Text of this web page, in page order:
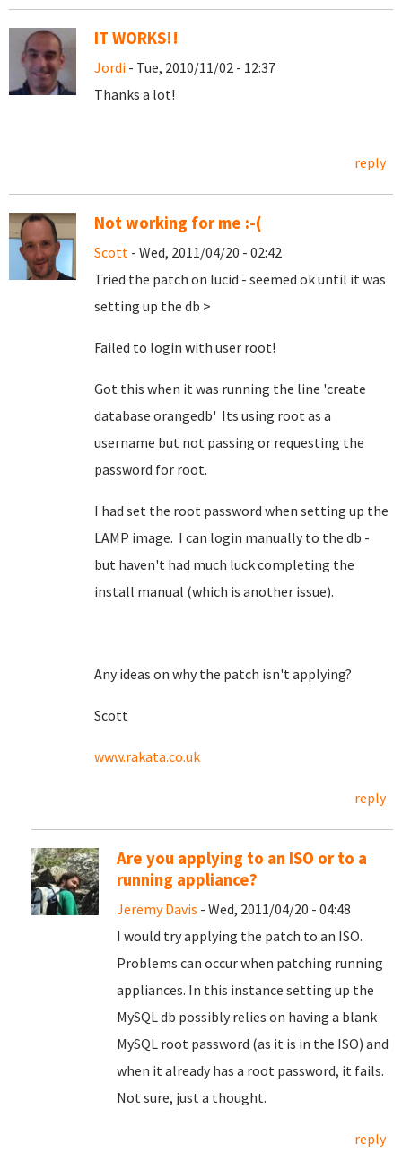
IT WORKS!!
Jordi - Tue, 2010/11/02 - 12:37
Thanks a lot!
reply
Not working for me :-(
Scott - Wed, 2011/04/20 - 02:42
Tried the patch on lucid - seemed ok until it was
setting up the db >
Failed to login with user root!
Got this when it was running the line 'create
database orangedb' Its using root as a
username but not passing or requesting the
password for root.
I had set the root password when setting up the
LAMP image. I can login manually to the db -
but haven't had much luck completing the
install manual (which is another issue).
Any ideas on why the patch isn't applying?
Scott
www.rakata.co.uk
reply
Are you applying to an ISO or to a
running appliance?
Jeremy Davis - Wed, 2011/04/20 - 04:48
I would try applying the patch to an ISO.
Problems can occur when patching running
appliances. In this instance setting up the
MySQL db possibly relies on having a blank
MySQL root password (as it is in the ISO) and
when it already has a root password, it fails.
Not sure, just a thought.
reply